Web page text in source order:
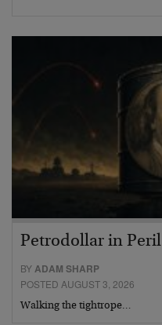
Petrodollar in Peril
BYADAM SHARP
POSTED AUGUST 3, 2026
Walking the tightrope…